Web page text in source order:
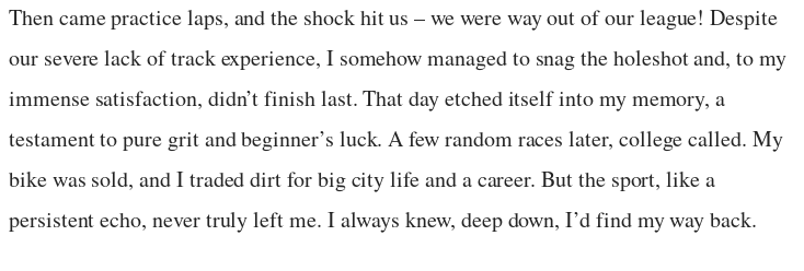
Then came practice laps, and the shock hit us – we were way out of our league! Despite
our severe lack of track experience, I somehow managed to snag the holeshot and, to my
immense satisfaction, didn’t finish last. That day etched itself into my memory, a
testament to pure grit and beginner’s luck. A few random races later, college called. My
bike was sold, and I traded dirt for big city life and a career. But the sport, like a
persistent echo, never truly left me. I always knew, deep down, I’d find my way back.